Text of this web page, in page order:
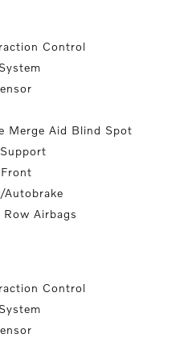
Control
Merge Aid Blind Spot
Autobrake
Airbags
Control